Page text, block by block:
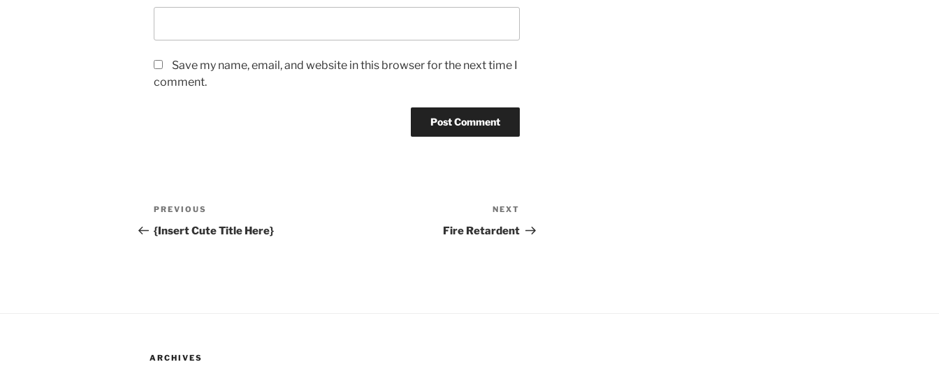
Save my name, email, and website in this browser for the next time I
comment.
e
r
Post
navigation
Previous
Post
PREVIOUS
{Insert Cute Title Here}
Post
NEXT
Fire Retardent
ARCHIVES